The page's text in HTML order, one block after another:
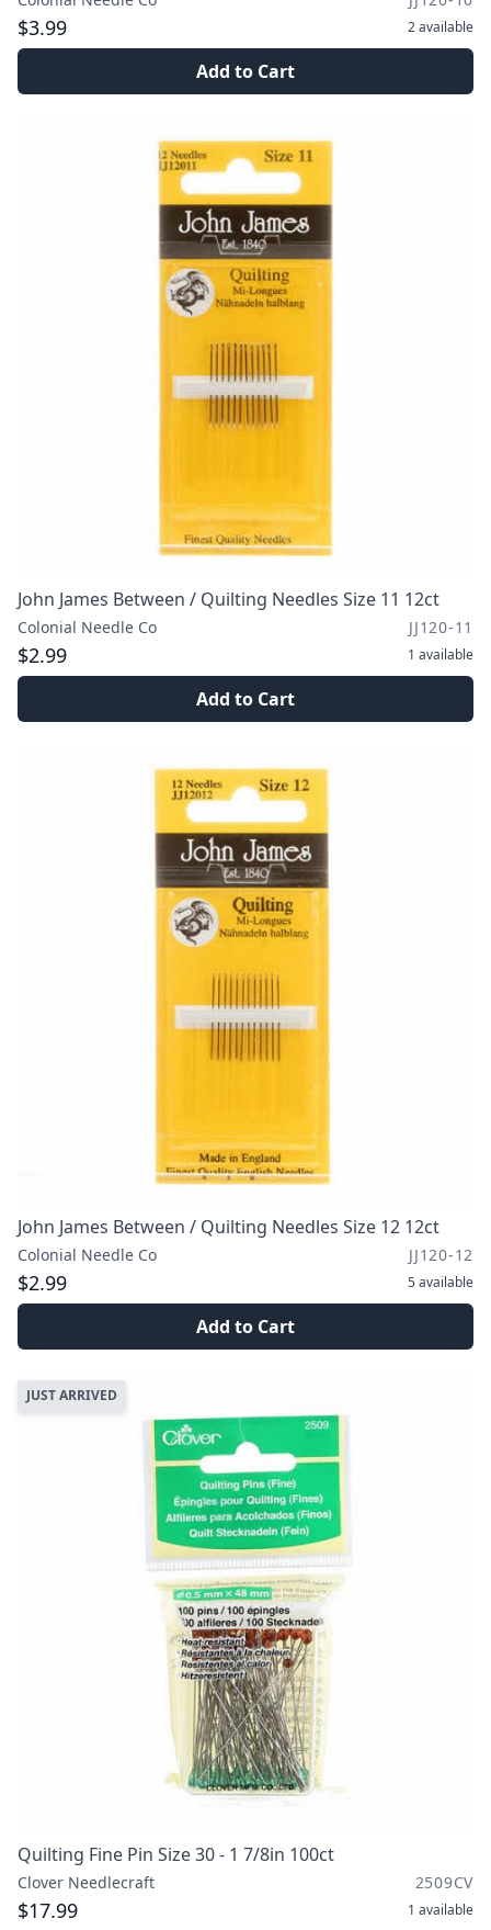
$3.99 2available
Add to Cart
John James Between / Quilting Needles Size 11 12ct
Colonial Needle Co JJ120-11
$2.99 1 available
Add to Cart
John James Between / Quilting Needles Size 12 12ct
Colonial Needle Co JJ120-12
$2.99 5available
Add to Cart
JUST ARRIVED
Quilting Fine Pin Size 30 - 1 7/8in 100ct
Clover Needlecraft 2509CV
$17.99 1 available